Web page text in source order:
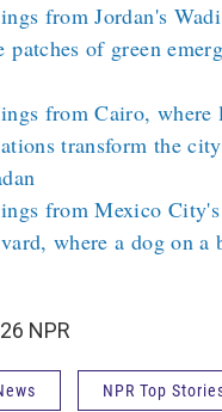
from Jordan's
patches of green
from Cairo, where
transform the
from Mexico
where a dog on a
NPR
NPR Top